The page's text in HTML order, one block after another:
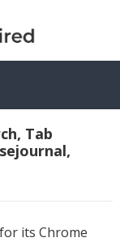
Tab
its Chrome